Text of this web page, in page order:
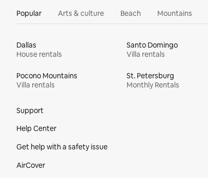
Popular Arts & culture Beach Mountains
Dallas
House rentals
Santo Domingo
Villa rentals
Pocono Mountains
Villa rentals
St. Petersburg
Monthly Rentals
Support
Help Center
Get help with a safety issue
AirCover